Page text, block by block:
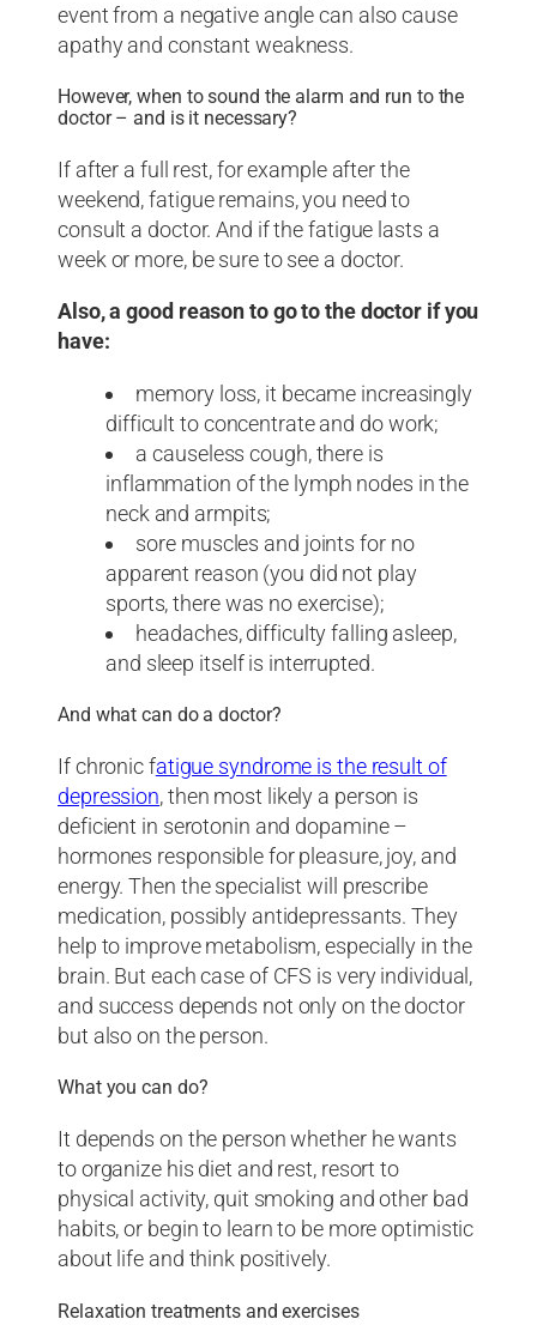
event from a negative angle can also cause
apathy and constant weakness.
However, when to sound the alarm and run to the
doctor – and is it necessary?
If after a full rest, for example after the
weekend, fatigue remains, you need to
consult a doctor. And if the fatigue lasts a
week or more, be sure to see a doctor.
Also, a good reason to go to the doctor if you
have:
memory loss, it became increasingly
difficult to concentrate and do work;
a causeless cough, there is
inflammation of the lymph nodes in the
neck and armpits;
sore muscles and joints for no
apparent reason (you did not play
sports, there was no exercise);
headaches, difficulty falling asleep,
and sleep itself is interrupted.
And what can do a doctor?
If chronic fatigue syndrome is the result of
depression, then most likely a person is
deficient in serotonin and dopamine –
hormones responsible for pleasure, joy, and
energy. Then the specialist will prescribe
medication, possibly antidepressants. They
help to improve metabolism, especially in the
brain. But each case of CFS is very individual,
and success depends not only on the doctor
but also on the person.
What you can do?
It depends on the person whether he wants
to organize his diet and rest, resort to
physical activity, quit smoking and other bad
habits, or begin to learn to be more optimistic
about life and think positively.
Relaxation treatments and exercises